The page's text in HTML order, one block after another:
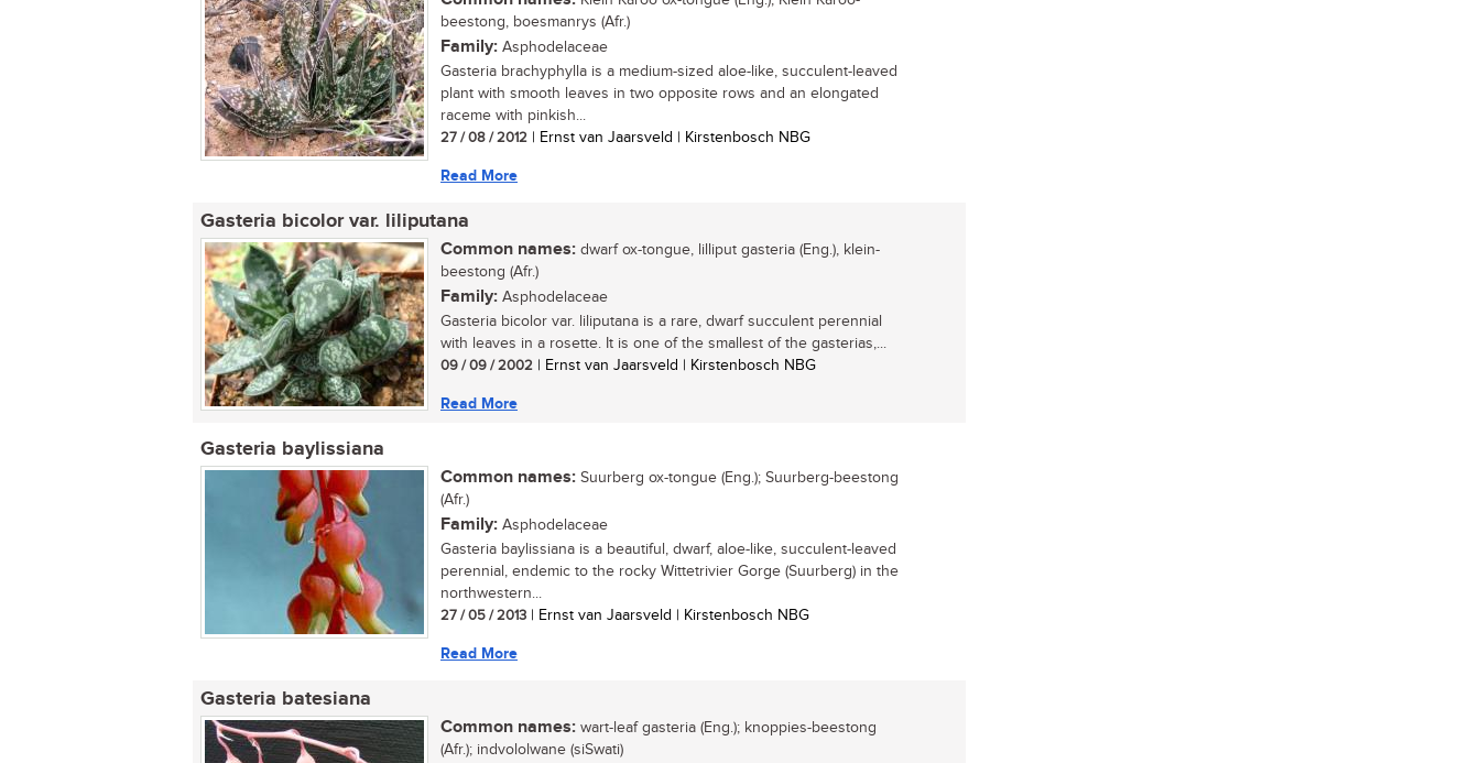
beestong, boesmanrys (Afr.)
Family: Asphodelaceae
Gasteria brachyphylla is a medium-sized aloe-like, succulent-leaved
plant with smooth leaves in two opposite rows and an elongated
raceme with pinkish...
27 / 08 / 2012 | Ernst van Jaarsveld | Kirstenbosch NBG
Read More
Gasteria bicolor var. liliputana
Common names: dwarf ox-tongue, lilliput gasteria (Eng.), klein-
beestong (Afr.)
Family: Asphodelaceae
Gasteria bicolor var. liliputana is a rare, dwarf succulent perennial
with leaves in a rosette. It is one of the smallest of the gasterias,...
09 / 09 / 2002 | Ernst van Jaarsveld | Kirstenbosch NBG
Read More
Gasteria baylissiana
Common names: Suurberg ox-tongue (Eng.); Suurberg-beestong
(Afr.)
Family: Asphodelaceae
Gasteria baylissiana is a beautiful, dwarf, aloe-like, succulent-leaved
perennial, endemic to the rocky Wittetrivier Gorge (Suurberg) in the
northwestern...
27 / 05 / 2013 | Ernst van Jaarsveld | Kirstenbosch NBG
Read More
Gasteria batesiana
Common names: wart-leaf gasteria (Eng.); knoppies-beestong
(Afr.); indvololwane (siSwati)